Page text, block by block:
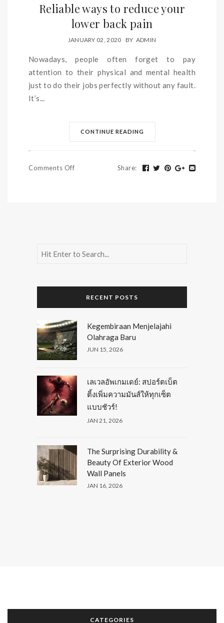
Reliable ways to reduce your
lower back pain
JANUARY 02, 2020 BY ADMIN
Nowadays, people often forget to pay
attention to their physical and mental health
just to do their jobs perfectly without any fault.
It’s...
CONTINUE READING
Comments Off Share:
RECENT POSTS
Kegembiraan Menjelajahi
Olahraga Baru
JUN 15, 2026
เลเวลอัพเกมเดย์: สปอร์ตเบ็ต
ติ้งเพิ่มความมันส์ให้ทุกเซ็ต
แบบชัวร์!
JAN 21, 2026
The Surprising Durability &
Beauty Of Exterior Wood
Wall Panels
JAN 16, 2026
CATEGORIES